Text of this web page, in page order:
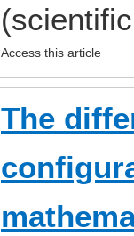
Access this article
The